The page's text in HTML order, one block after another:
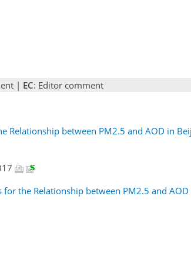
| EC: Editor comment
Relationship between PM2.5 and AOD in
the Relationship between PM2.5 and